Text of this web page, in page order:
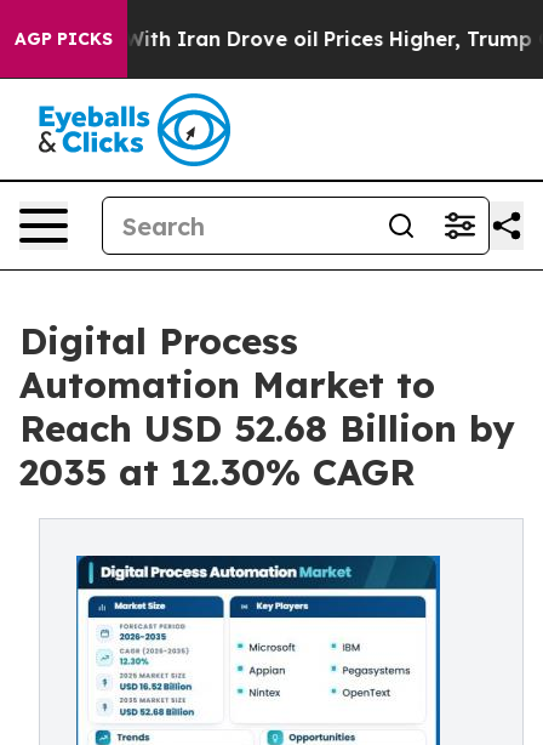
AGP PICKS
Iran Drove oil Prices Higher, Trump Gave
Digital Process
Automation Market to
Reach USD 52.68 Billion by
2035 at 12.30% CAGR